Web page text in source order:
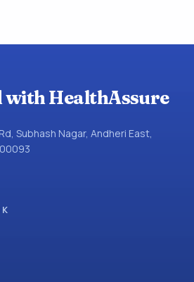
with HealthAssure
Subhash Nagar, Andheri East,